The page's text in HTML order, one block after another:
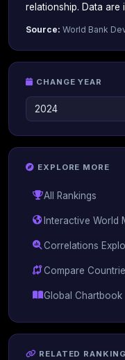
relationship. Data are
Source: World Bank
CHANGE YEAR
EXPLORE MORE
All Rankings
Interactive World
Correlations
Compare
Global Chartbook
RELATED